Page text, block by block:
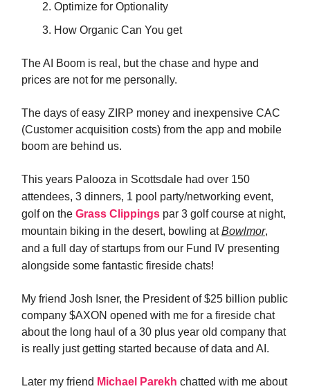
Optimize for Optionality
How Organic Can You get
The AI Boom is real, but the chase and hype and
prices are not for me personally.
The days of easy ZIRP money and inexpensive CAC
(Customer acquisition costs) from the app and mobile
boom are behind us.
This years Palooza in Scottsdale had over 150
attendees, 3 dinners, 1 pool party/networking event,
golf on the Grass Clippings par 3 golf course at night,
mountain biking in the desert, bowling atBowlmor,
and a full day of startups from our Fund IV presenting
alongside some fantastic fireside chats!
My friend Josh Isner, the President of $25 billion public
company $AXON opened with me for a fireside chat
about the long haul of a 30 plus year old company that
is really just getting started because of data and AI.
Later my friend Michael Parekh chatted with me about